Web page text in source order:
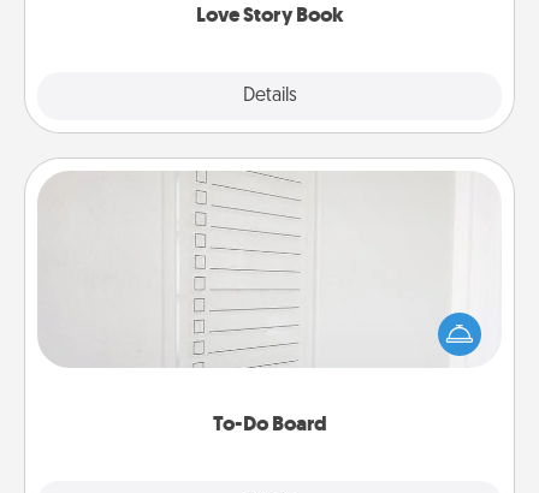
Love Story Book
Details
To-Do Board
To-Do Board
Nothing speaks to an Acts of Service person more
than a "To-Do" list—here's one you can gift!
Encourage your loved one to write down their
heart's desires, and then commit to do all you can